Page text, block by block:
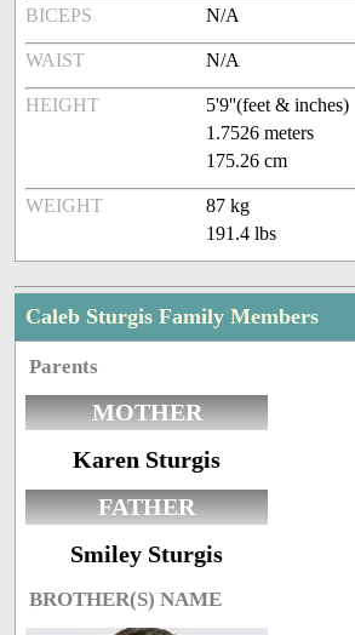
BICEPS N/A
WAIST N/A
HEIGHT
5'9''(feet & inches)
1.7526 meters
175.26 cm
WEIGHT
87 kg
191.4 lbs
Caleb Sturgis Family Members
Parents
MOTHER
Karen Sturgis
FATHER
Smiley Sturgis
BROTHER(S) NAME